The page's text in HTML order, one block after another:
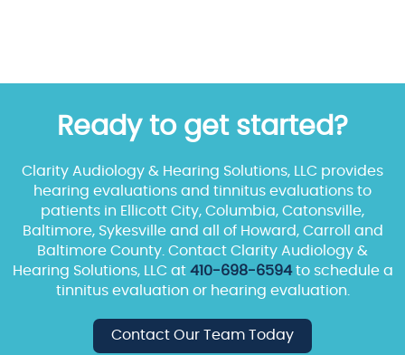
Ready to get started?
Clarity Audiology & Hearing Solutions, LLC provides
hearing evaluations and tinnitus evaluations to
patients in Ellicott City, Columbia, Catonsville,
Baltimore, Sykesville and all of Howard, Carroll and
Baltimore County. Contact Clarity Audiology &
Hearing Solutions, LLC at 410-698-6594to schedule a
tinnitus evaluation or hearing evaluation.
Contact Our Team Today